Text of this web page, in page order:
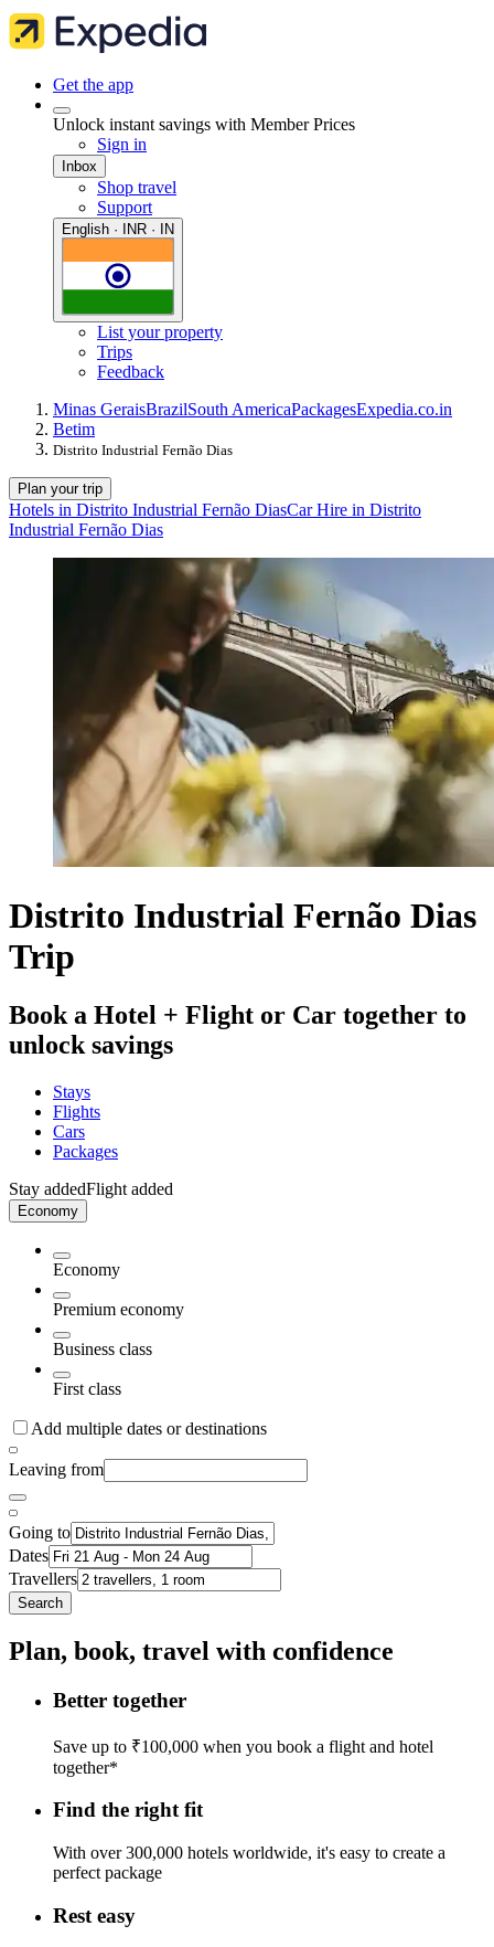
Get the app
Unlock instant savings with Member Prices
Sign in
Inbox
Shop travel
Support
English · INR · IN
List your property
Trips
Feedback
Minas GeraisBrazilSouth AmericaPackagesExpedia.co.in
Betim
Distrito Industrial Fernão Dias
Plan your trip
Hotels in Distrito Industrial Fernão DiasCar Hire in Distrito
Industrial Fernão Dias
Distrito Industrial Fernão Dias
Trip
Book a Hotel + Flight or Car together to
unlock savings
Stays
Flights
Cars
Packages
Stay addedFlight added
Economy
Economy
Premium economy
Business class
First class
Add multiple dates or destinations
Leaving from
Going to
Dates
Travellers
Search
Plan, book, travel with confidence
Better together
Save up to ₹100,000 when you book a flight and hotel
together*
Find the right fit
With over 300,000 hotels worldwide, it's easy to create a
perfect package
Rest easy